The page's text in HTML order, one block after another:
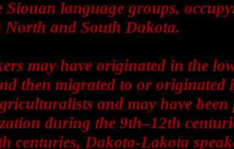
Siouan language groups,
North and South Dakota.
may have originated in the
then migrated to or originated
and may have been
during the 9th–12th
centuries, Dakota-Lakota